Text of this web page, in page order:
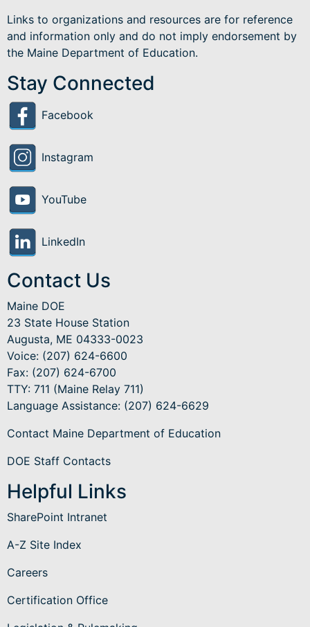
Links to organizations and resources are for reference
and information only and do not imply endorsement by
the Maine Department of Education.
Stay Connected
Facebook
Instagram
YouTube
LinkedIn
Contact Us
Maine DOE
23 State House Station
Augusta, ME 04333-0023
Voice: (207) 624-6600
Fax: (207) 624-6700
TTY: 711 (Maine Relay 711)
Language Assistance: (207) 624-6629
Contact Maine Department of Education
DOE Staff Contacts
Helpful Links
SharePoint Intranet
A-Z Site Index
Careers
Certification Office